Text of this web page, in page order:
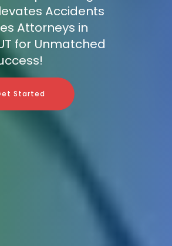
Accidents
Attorneys in
for Unmatched
Started